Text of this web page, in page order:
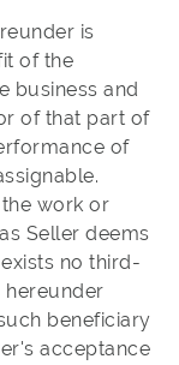
is
of the
business and
of that part of
of
work or
Seller deems
no third-
hereunder
beneficiary
acceptance